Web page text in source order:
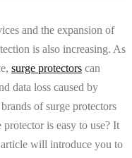
and the expansion of
is also increasing. As
surge protectors can
data loss caused by
of surge protectors
is easy to use? It
will introduce you to